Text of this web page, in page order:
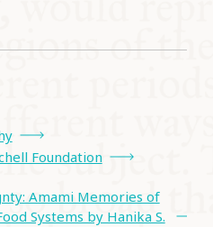
Foundation
Amami Memories of
Systems by Hanika S.